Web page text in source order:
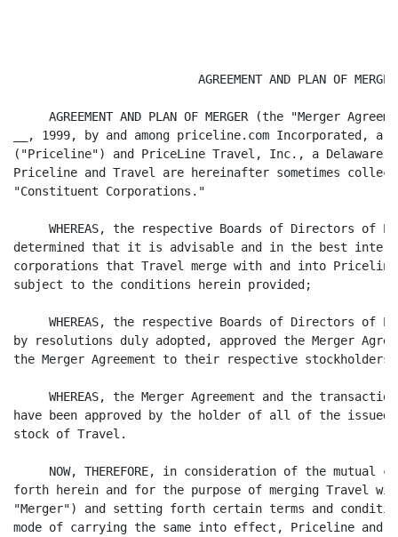
                          AGREEMENT AND PLAN OF MERGER
AGREEMENT AND PLAN OF MERGER (the "Merger
__, 1999, by and among priceline.com Incorporated, a
("Priceline") and PriceLine Travel, Inc., a Delaware
Priceline and Travel are hereinafter sometimes
"Constituent Corporations."
WHEREAS, the respective Boards of Directors of
determined that it is advisable and in the best
corporations that Travel merge with and into Priceline
subject to the conditions herein provided;
WHEREAS, the respective Boards of Directors of
by resolutions duly adopted, approved the Merger
the Merger Agreement to their respective stockholders;
WHEREAS, the Merger Agreement and the
have been approved by the holder of all of the issued
stock of Travel.
NOW, THEREFORE, in consideration of the mutual
forth herein and for the purpose of merging Travel
"Merger") and setting forth certain terms and
mode of carrying the same into effect, Priceline and